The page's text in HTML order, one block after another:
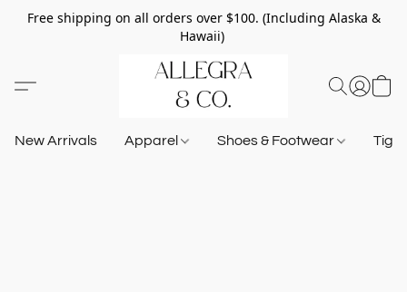
Free shipping on all orders over $100. (Including Alaska &
Hawaii)
New Arrivals Apparel Shoes & Footwear